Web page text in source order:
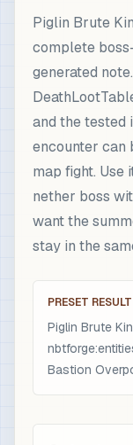
Piglin Brute
complete
generated
and the tested
encounter can
map fight. Use
nether boss
want the
stay in the
PRESET RESULT
Piglin Brute
Bastion